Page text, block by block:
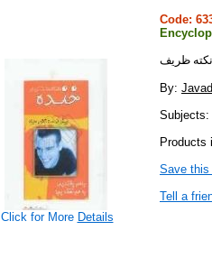
Click for More Details
Code:
By:
Subjects:
Save
Tell a